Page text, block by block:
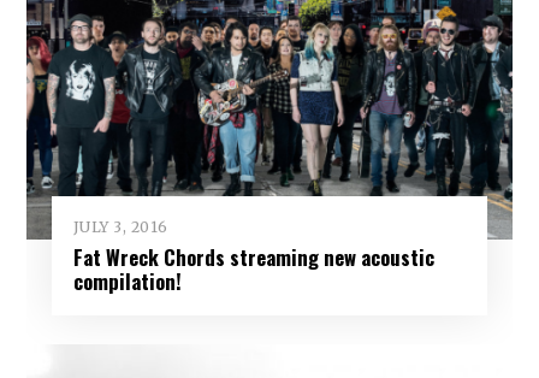
JULY 3, 2016
Fat Wreck Chords streaming new acoustic
compilation!